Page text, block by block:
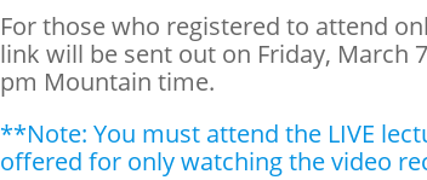
For those who registered to attend
link will be sent out on Friday, March
pm Mountain time.
**Note: You must attend the LIVE
offered for only watching the video